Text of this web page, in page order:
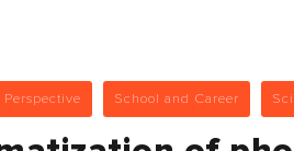
Perspective School and Career